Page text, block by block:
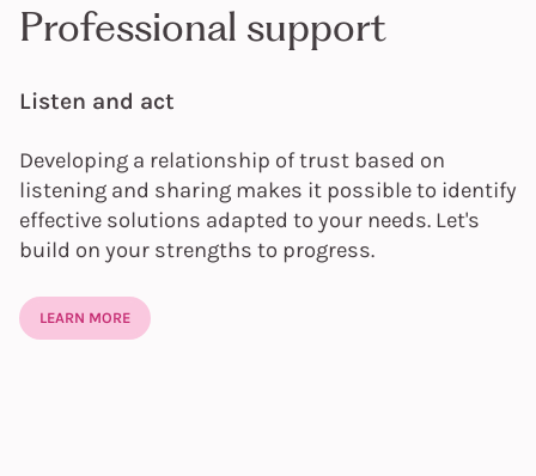
Professional support
Listen and act
Developing a relationship of trust based on
listening and sharing makes it possible to identify
effective solutions adapted to your needs. Let's
build on your strengths to progress.
LEARN MORE